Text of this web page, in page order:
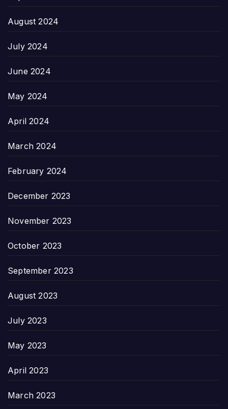
August 2024
July 2024
June 2024
May 2024
April 2024
March 2024
February 2024
December 2023
November 2023
October 2023
September 2023
August 2023
July 2023
May 2023
April 2023
March 2023